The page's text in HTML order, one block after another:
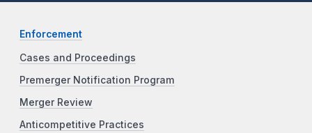
Enforcement
Cases and Proceedings
Premerger Notification Program
Merger Review
Anticompetitive Practices